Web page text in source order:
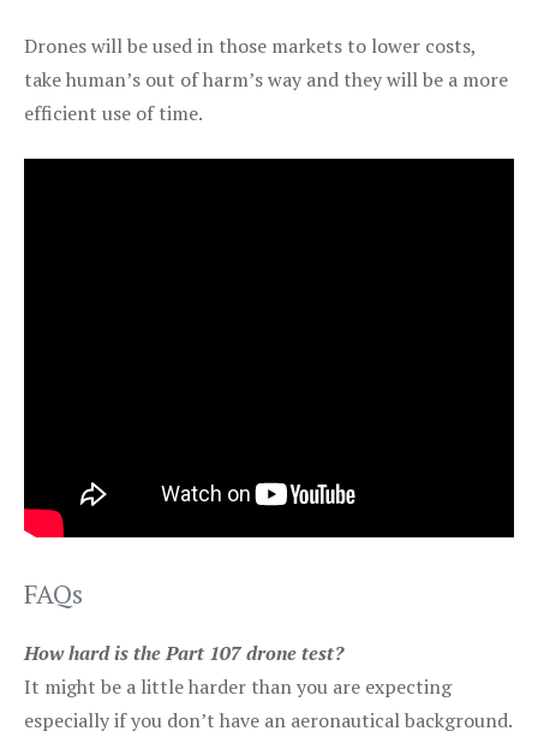
Drones will be used in those markets to lower costs,
take human’s out of harm’s way and they will be a more
efficient use of time.
FAQs
How hard is the Part 107 drone test?
It might be a little harder than you are expecting
especially if you don’t have an aeronautical background.